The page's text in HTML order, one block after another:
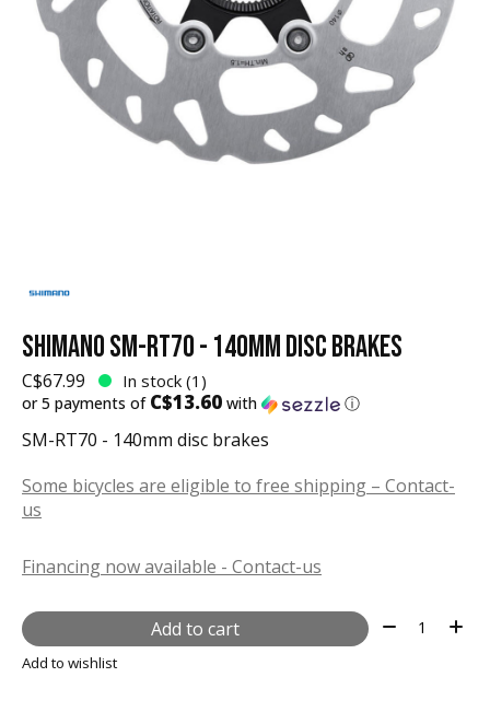
SHIMANO SM-RT70 - 140MM DISC BRAKES
C$67.99 In stock (1)
or 5 payments of C$13.60 with ⓘ
SM-RT70 - 140mm disc brakes
Some bicycles are eligible to free shipping – Contact-
us
Financing now available - Contact-us
Add to cart Quantity:
Add to wishlist